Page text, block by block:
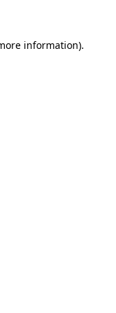
information).